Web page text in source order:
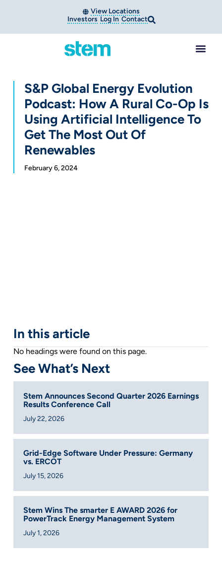
View Locations
Investors Log In Contact
S&P Global Energy Evolution
Podcast: How A Rural Co-Op Is
Using Artificial Intelligence To
Get The Most Out Of
Renewables
February 6, 2024
In this article
No headings were found on this page.
See What’s Next
Stem Announces Second Quarter 2026 Earnings
Results Conference Call
July 22, 2026
Grid-Edge Software Under Pressure: Germany
vs. ERCOT
July 15, 2026
Stem Wins The smarter E AWARD 2026 for
PowerTrack Energy Management System
July 1, 2026